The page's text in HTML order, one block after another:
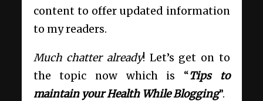
content to offer updated information
to my readers.
Much chatter already! Let’s get on to
the topic now which is “Tips to
maintain your Health While Blogging”.